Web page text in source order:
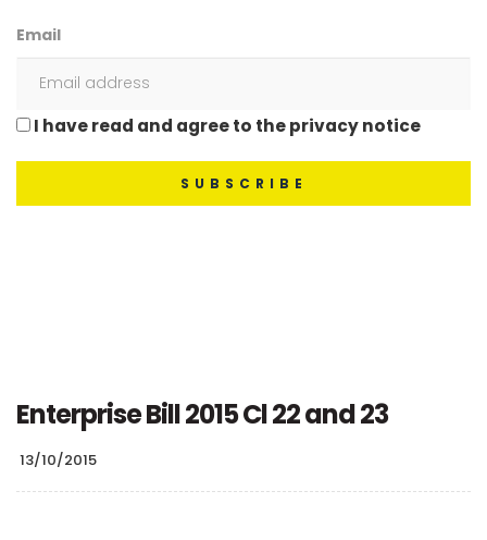
Email
I have read and agree to the privacy notice
Enterprise Bill 2015 Cl 22 and 23
13/10/2015